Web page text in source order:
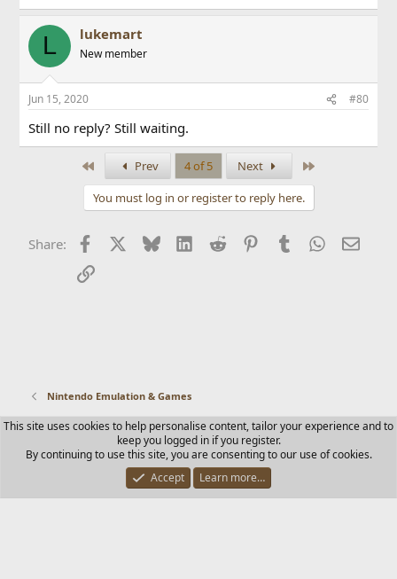
L lukemart
New member
Jun 15, 2020 #80
Still no reply? Still waiting.
Prev 4 of 5 Next
You must log in or register to reply here.
Share: Facebook BlueskyLinkedIn
Reddit PinterestTumblr WhatsApp
Email
Link
Nintendo Emulation & Games
Contact us Terms and rules Privacy policy Help Home
R
S
Community platform by XenForo © 2010-2025 XenForo Ltd.
This site uses cookies to help personalise content, tailor your experience and to
keep you logged in if you register.
By continuing to use this site, you are consenting to our use of cookies.
Accept
Learn more…